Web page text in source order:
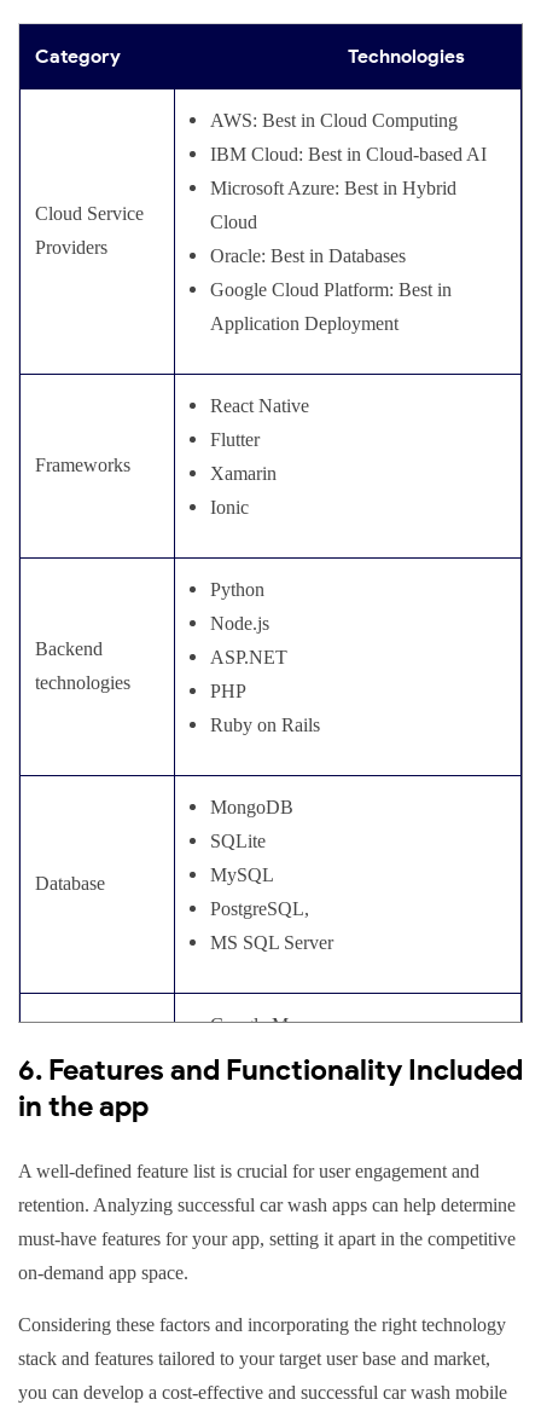
Category Technologies
Cloud Service
Providers
AWS: Best in Cloud Computing
IBM Cloud: Best in Cloud-based AI
Microsoft Azure: Best in Hybrid
Cloud
Oracle: Best in Databases
Google Cloud Platform: Best in
Application Deployment
Frameworks
React Native
Flutter
Xamarin
Ionic
Backend
technologies
Python
Node.js
ASP.NET
PHP
Ruby on Rails
Database
MongoDB
SQLite
MySQL
PostgreSQL,
MS SQL Server
Navigation
Google Maps
Mapbox
In-app
payments
Google Wallet
Stripe
Apple Pay
6. Features and Functionality Included
in the app
A well-defined feature list is crucial for user engagement and
retention. Analyzing successful car wash apps can help determine
must-have features for your app, setting it apart in the competitive
on-demand app space.
Considering these factors and incorporating the right technology
stack and features tailored to your target user base and market,
you can develop a cost-effective and successful car wash mobile